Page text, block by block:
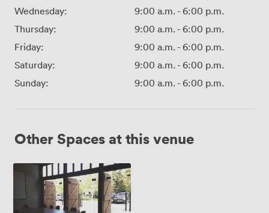
Wednesday:
9:00 a.m.- 6:00 p.m.
Thursday:
9:00 a.m.- 6:00 p.m.
Friday:
9:00 a.m.- 6:00 p.m.
Saturday:
9:00 a.m.- 6:00 p.m.
Sunday:
9:00 a.m.- 6:00 p.m.
Other Spaces at this venue
Fulham
Palace
Block